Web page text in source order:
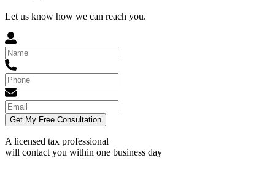
Let us know how we can reach you.
Get My Free Consultation
A licensed tax professional
will contact you within one business day